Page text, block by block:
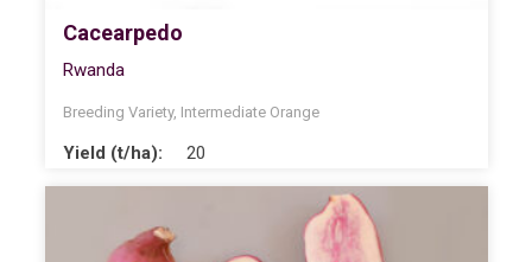
Cacearpedo
Rwanda
Breeding Variety, Intermediate Orange
Yield (t/ha): 20